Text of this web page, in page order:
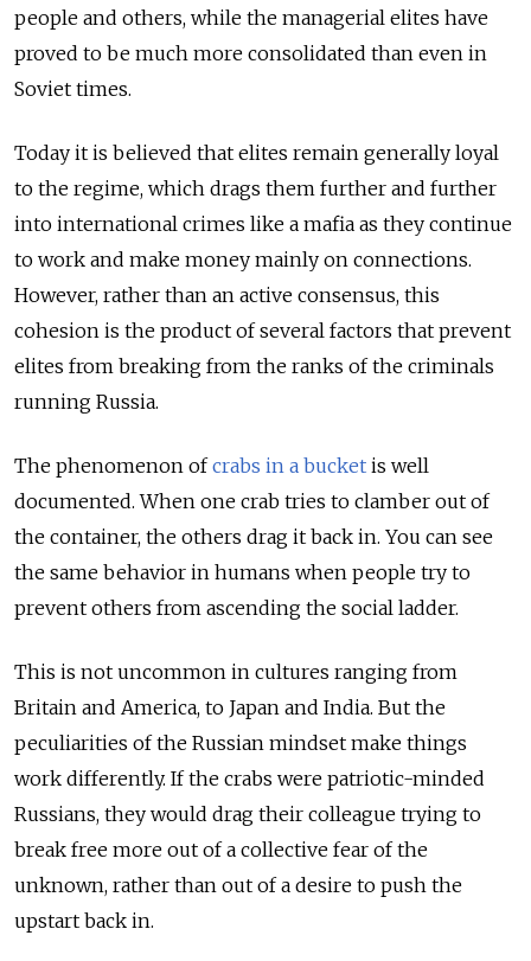
people and others, while the managerial elites have
proved to be much more consolidated than even in
Soviet times.
Today it is believed that elites remain generally loyal
to the regime, which drags them further and further
into international crimes like a mafia as they continue
to work and make money mainly on connections.
However, rather than an active consensus, this
cohesion is the product of several factors that prevent
elites from breaking from the ranks of the criminals
running Russia.
The phenomenon ofcrabs in a bucket is well
documented. When one crab tries to clamber out of
the container, the others drag it back in. You can see
the same behavior in humans when people try to
prevent others from ascending the social ladder.
This is not uncommon in cultures ranging from
Britain and America, to Japan and India. But the
peculiarities of the Russian mindset make things
work differently. If the crabs were patriotic-minded
Russians, they would drag their colleague trying to
break free more out of a collective fear of the
unknown, rather than out of a desire to push the
upstart back in.